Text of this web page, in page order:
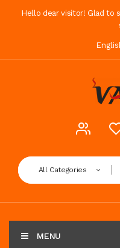
Hello dear visitor! Glad to
All Categories
MENU